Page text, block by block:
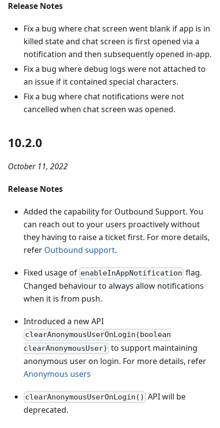
Release Notes
Fix a bug where chat screen went blank if app is in
killed state and chat screen is first opened via a
notification and then subsequently opened in-app.
Fix a bug where debug logs were not attached to
an issue if it contained special characters.
Fix a bug where chat notifications were not
cancelled when chat screen was opened.
10.2.0
October 11, 2022
Release Notes
Added the capability for Outbound Support. You
can reach out to your users proactively without
they having to raise a ticket first. For more details,
refer Outbound support.
Fixed usage of enableInAppNotification flag.
Changed behaviour to always allow notifications
when it is from push.
Introduced a new API
clearAnonymousUserOnLogin(boolean
clearAnonymousUser) to support maintaining
anonymous user on login. For more details, refer
Anonymous users
clearAnonymousUserOnLogin() API will be
deprecated.